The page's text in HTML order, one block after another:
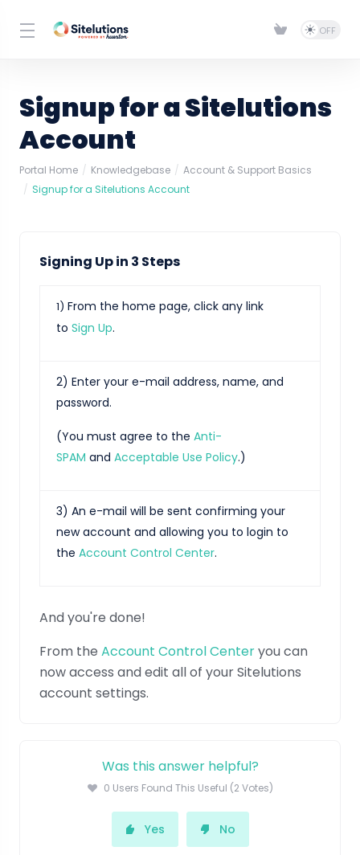
Signup for a Sitelutions
Account
Portal Home Knowledgebase
Account & Support Basics
Signup for a Sitelutions Account
Signing Up in 3 Steps
1) From the home page, click any link
to Sign Up.
2) Enter your e-mail address, name, and
password.
(You must agree to the Anti-
SPAM and Acceptable Use Policy.)
3) An e-mail will be sent confirming your
new account and allowing you to login to
the Account Control Center.
And you're done!
From the Account Control Centeryou can
now access and edit all of your Sitelutions
account settings.
Was this answer helpful?
0 Users Found This Useful (2 Votes)
Yes No